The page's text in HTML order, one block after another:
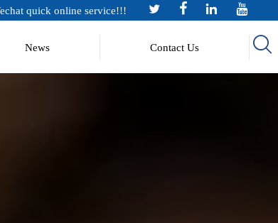
quick online service!!!    
News Contact Us 
Jul 14, 2026
Longze New Product Rocket Stove